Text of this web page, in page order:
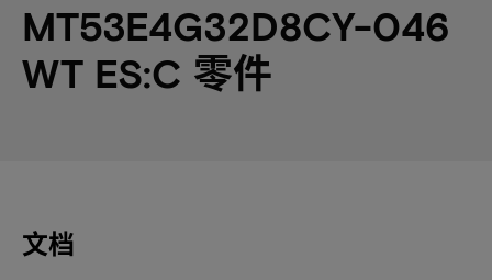
MT53E4G32D8CY-046
WT ES:C 零件
文档